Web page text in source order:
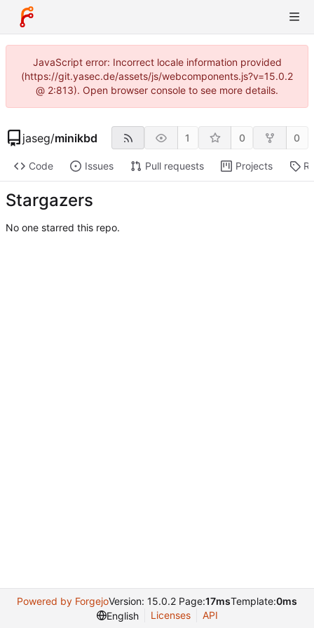
JavaScript error: Incorrect locale information provided
(https://git.yasec.de/assets/js/webcomponents.js?v=15.0.2
@ 2:813). Open browser console to see more details.
jaseg/minikbd 1 0 0
Code Issues Pull requests Projects
Stargazers
No one starred this repo.
Powered by ForgejoVersion: 15.0.2 Page:17msTemplate:0ms
English
Licenses API